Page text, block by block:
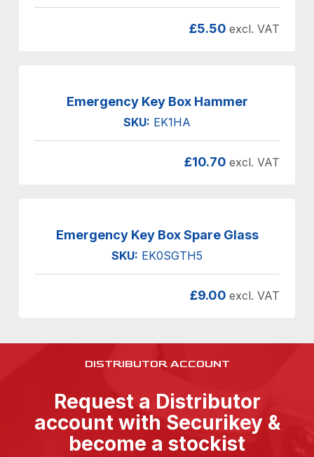
£5.50 excl. VAT
Emergency Key Box Hammer
SKU: EK1HA
£10.70 excl. VAT
Emergency Key Box Spare Glass
SKU: EK0SGTH5
£9.00 excl. VAT
DISTRIBUTOR ACCOUNT
Request a Distributor
account with Securikey &
become a stockist